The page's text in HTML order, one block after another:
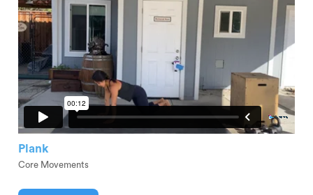
Plank
Core Movements